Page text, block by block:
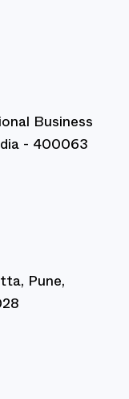
Business
- 400063
Pune,